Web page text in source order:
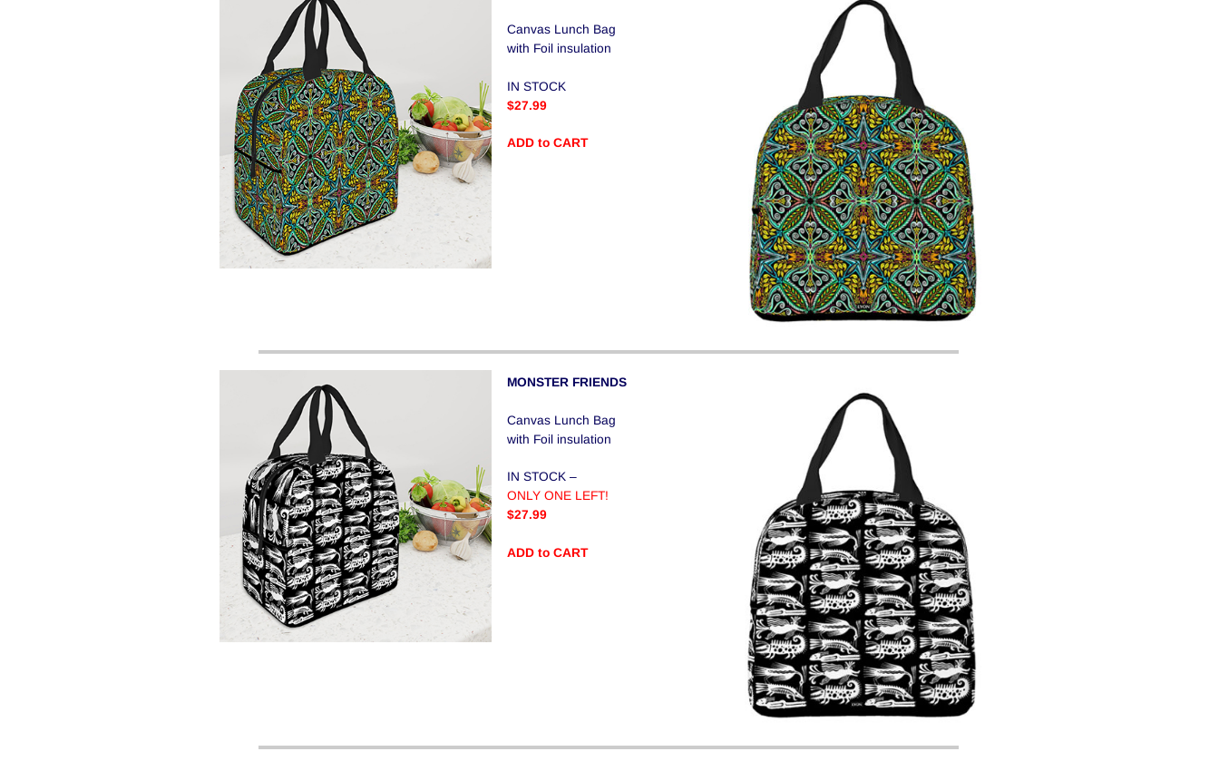
Canvas Lunch Bag
with Foil insulation
IN STOCK
$27.99
ADD to CART
MONSTER FRIENDS
Canvas Lunch Bag
with Foil insulation
IN STOCK –
ONLY ONE LEFT!
$27.99
ADD to CART